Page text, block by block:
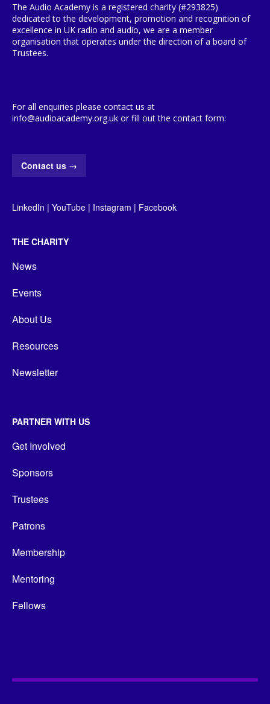
The Audio Academy is a registered charity (#293825)
dedicated to the development, promotion and recognition of
excellence in UK radio and audio, we are a member
organisation that operates under the direction of a board of
Trustees.
For all enquiries please contact us at
info@audioacademy.org.uk or fill out the contact form:
Contact us →
LinkedIn | YouTube | Instagram | Facebook
THE CHARITY
News
Events
About Us
Resources
Newsletter
PARTNER WITH US
Get Involved
Sponsors
Trustees
Patrons
Membership
Mentoring
Fellows